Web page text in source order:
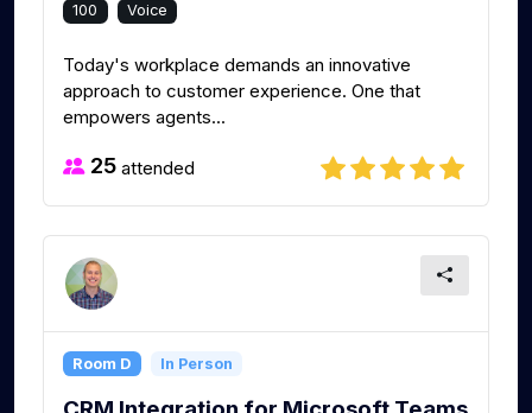
100 Voice
Today's workplace demands an innovative
approach to customer experience. One that
empowers agents...
25 attended
Room D In Person